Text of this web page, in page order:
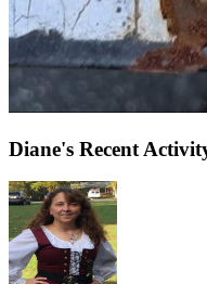
Diane's Recent